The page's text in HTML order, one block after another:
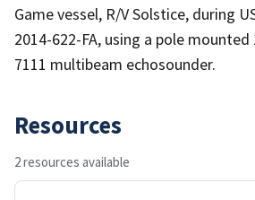
Game vessel, R/V Solstice, during
2014-622-FA, using a pole mounted
7111 multibeam echosounder.
Resources
2 resources available